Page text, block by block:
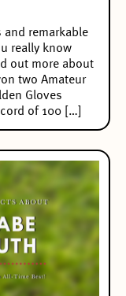
remarkable
really know
out more about
two Amateur
Gloves
of 100 […]